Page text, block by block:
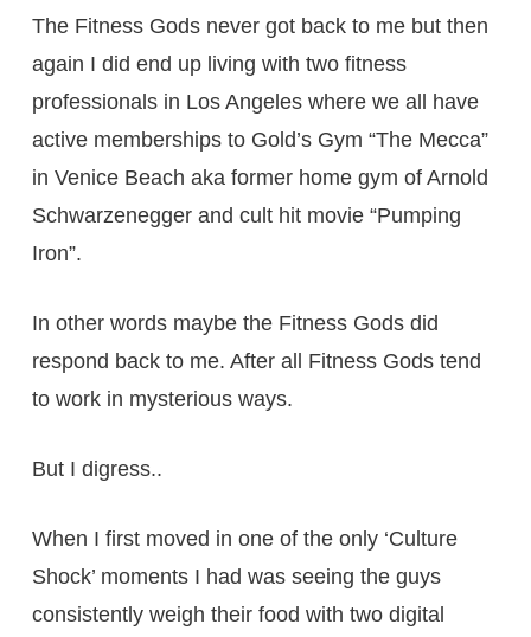
The Fitness Gods never got back to me but then
again I did end up living with two fitness
professionals in Los Angeles where we all have
active memberships to Gold’s Gym “The Mecca”
in Venice Beach aka former home gym of Arnold
Schwarzenegger and cult hit movie “Pumping
Iron”.
In other words maybe the Fitness Gods did
respond back to me. After all Fitness Gods tend
to work in mysterious ways.
But I digress..
When I first moved in one of the only ‘Culture
Shock’ moments I had was seeing the guys
consistently weigh their food with two digital